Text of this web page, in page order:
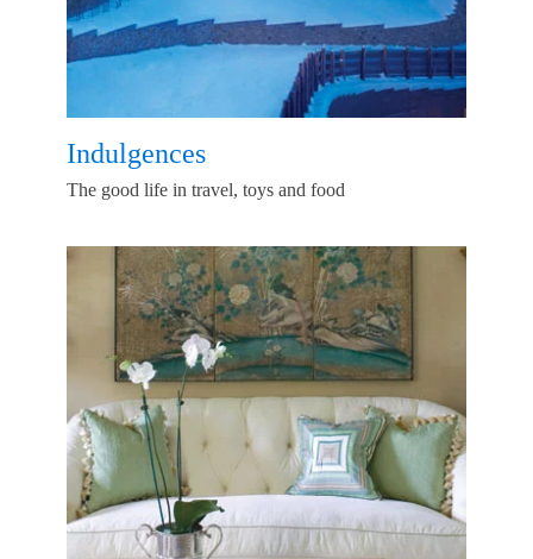
Indulgences
The good life in travel, toys and food